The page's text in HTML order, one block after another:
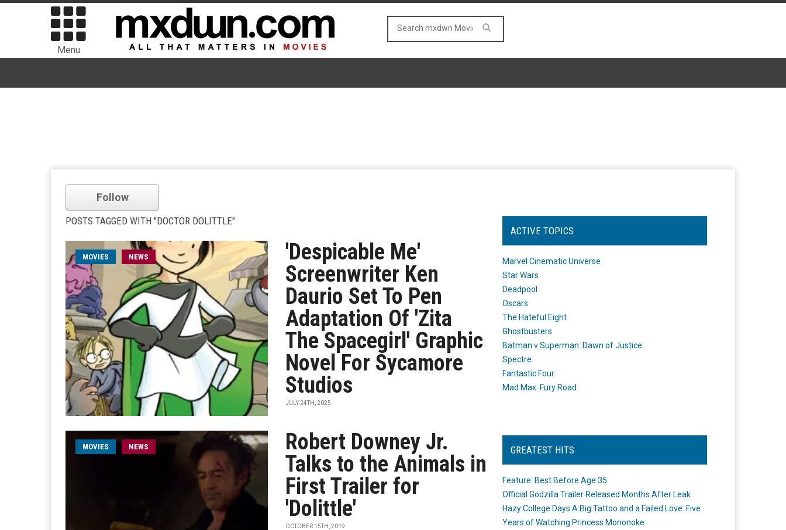
Menu
Follow
POSTS TAGGED WITH "DOCTOR DOLITTLE"
MOVIES NEWS
'Despicable Me'
Screenwriter Ken
Daurio Set To Pen
Adaptation Of 'Zita
The Spacegirl' Graphic
Novel For Sycamore
Studios
JULY 24TH, 2025
MOVIES NEWS
Robert Downey Jr.
Talks to the Animals in
First Trailer for
'Dolittle'
OCTOBER 15TH, 2019
ACTIVE TOPICS
Marvel Cinematic Universe
Star Wars
Deadpool
Oscars
The Hateful Eight
Ghostbusters
Batman v Superman: Dawn of Justice
Spectre
Fantastic Four
Mad Max: Fury Road
GREATEST HITS
Feature: Best Before Age 35
Official Godzilla Trailer Released Months After Leak
Hazy College Days A Big Tattoo and a Failed Love: Five
Years of Watching Princess Mononoke